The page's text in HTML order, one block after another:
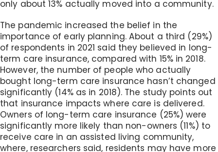
only about 13% actually moved into a community.
The pandemic increased the belief in the
importance of early planning. About a third (29%)
of respondents in 2021 said they believed in long-
term care insurance, compared with 15% in 2018.
However, the number of people who actually
bought long-term care insurance hasn’t changed
significantly (14% as in 2018). The study points out
that insurance impacts where care is delivered.
Owners of long-term care insurance (25%) were
significantly more likely than non-owners (11%) to
receive care in an assisted living community,
where, researchers said, residents may have more